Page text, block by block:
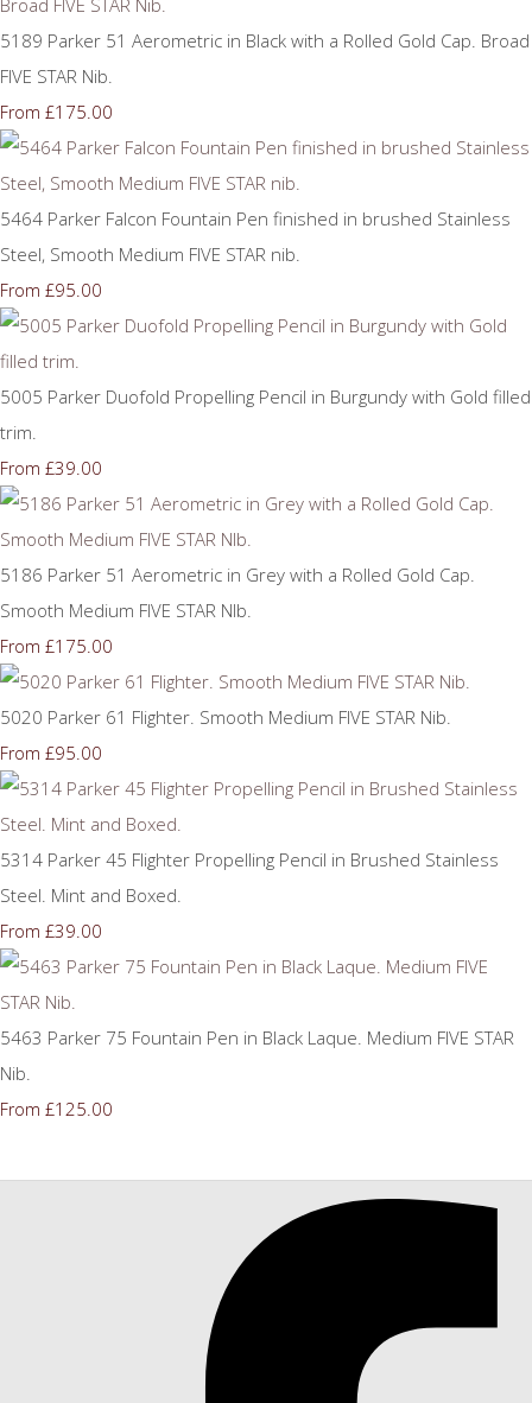
5189 Parker 51 Aerometric in Black with a Rolled Gold Cap. Broad
FIVE STAR Nib.
From £175.00
5464 Parker Falcon Fountain Pen finished in brushed Stainless
Steel, Smooth Medium FIVE STAR nib.
From £95.00
5005 Parker Duofold Propelling Pencil in Burgundy with Gold filled
trim.
From £39.00
5186 Parker 51 Aerometric in Grey with a Rolled Gold Cap.
Smooth Medium FIVE STAR NIb.
From £175.00
5020 Parker 61 Flighter. Smooth Medium FIVE STAR Nib.
From £95.00
5314 Parker 45 Flighter Propelling Pencil in Brushed Stainless
Steel. Mint and Boxed.
From £39.00
5463 Parker 75 Fountain Pen in Black Laque. Medium FIVE STAR
Nib.
From £125.00